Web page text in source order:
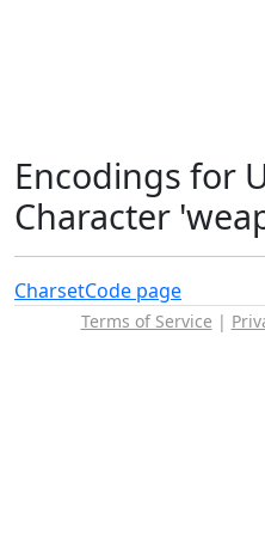
Encodings for
Character
CharsetCode page
Terms of Service |